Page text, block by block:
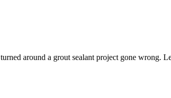
around a grout sealant project gone wrong.